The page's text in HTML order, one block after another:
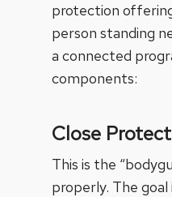
protection
person standing
a connected
components:
Close
This is the
properly. The